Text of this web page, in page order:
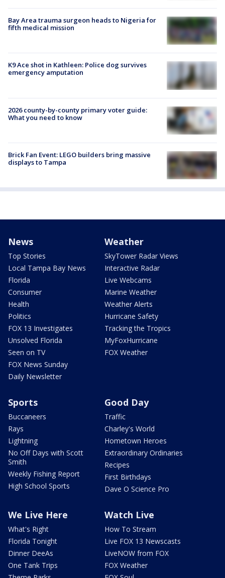
Bay Area trauma surgeon heads to Nigeria for
fifth medical mission
K9 Ace shot in Kathleen: Police dog survives
emergency amputation
2026 county-by-county primary voter guide:
What you need to know
Brick Fan Event: LEGO builders bring massive
displays to Tampa
News
Top Stories
Local Tampa Bay News
Florida
Consumer
Health
Politics
FOX 13 Investigates
Unsolved Florida
Seen on TV
FOX News Sunday
Daily Newsletter
Weather
SkyTower Radar Views
Interactive Radar
Live Webcams
Marine Weather
Weather Alerts
Hurricane Safety
Tracking the Tropics
MyFoxHurricane
FOX Weather
Sports
Buccaneers
Rays
Lightning
No Off Days with Scott
Smith
Weekly Fishing Report
High School Sports
Good Day
Traffic
Charley's World
Hometown Heroes
Extraordinary Ordinaries
Recipes
First Birthdays
Dave O Science Pro
We Live Here
What's Right
Florida Tonight
Dinner DeeAs
One Tank Trips
Watch Live
How To Stream
Live FOX 13 Newscasts
LiveNOW from FOX
FOX Weather